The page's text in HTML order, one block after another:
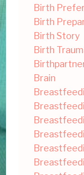
Birth
Birth
Birth Story
Birth
Brain